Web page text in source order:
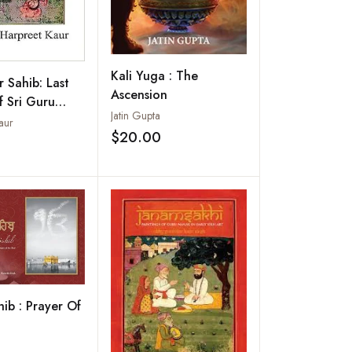
Sahib: Last
Sri Guru
Kali Yuga : The
Ascension
Jatin Gupta
$20.00
: Prayer Of